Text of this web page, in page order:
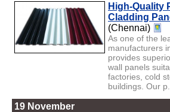
High-Quality
Cladding
(Chennai)
As one of the
manufacturers
provides
wall panels
factories, cold
buildings. Our p...
19 November